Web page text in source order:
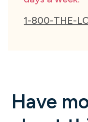
1-800-THE-
Have